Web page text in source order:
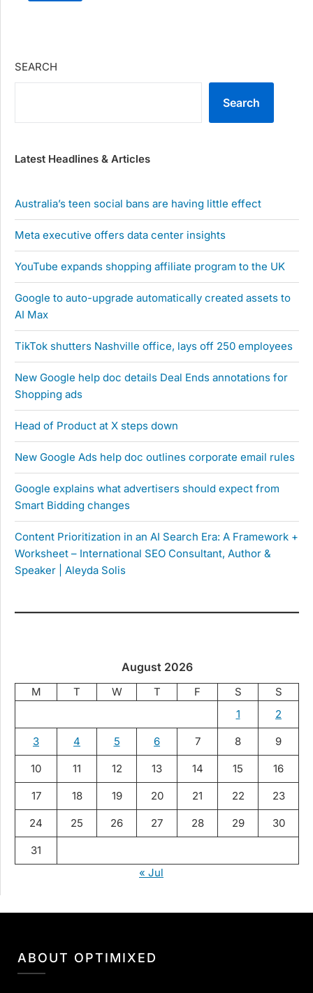
SEARCH
Search
Latest Headlines & Articles
Australia’s teen social bans are having little effect
Meta executive offers data center insights
YouTube expands shopping affiliate program to the UK
Google to auto-upgrade automatically created assets to
AI Max
TikTok shutters Nashville office, lays off 250 employees
New Google help doc details Deal Ends annotations for
Shopping ads
Head of Product at X steps down
New Google Ads help doc outlines corporate email rules
Google explains what advertisers should expect from
Smart Bidding changes
Content Prioritization in an AI Search Era: A Framework +
Worksheet – International SEO Consultant, Author &
Speaker | Aleyda Solis
August 2026
M T W T F S
S
1
2
3 4 5 6 7 8 9
10 11 12 13 14 15 16
17 18 19 20 21 22 23
24 25 26 27 28 29 30
31
« Jul
ABOUT OPTIMIXED